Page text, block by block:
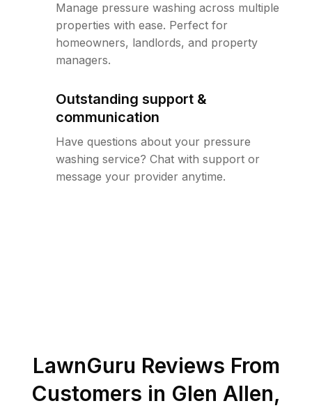
Manage pressure washing across multiple
properties with ease. Perfect for
homeowners, landlords, and property
managers.
Outstanding support &
communication
Have questions about your pressure
washing service? Chat with support or
message your provider anytime.
LawnGuru Reviews From
Customers in Glen Allen,